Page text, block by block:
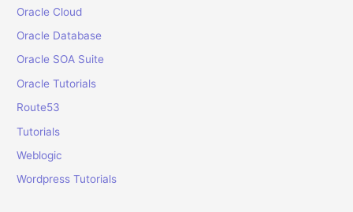
Oracle Cloud
Oracle Database
Oracle SOA Suite
Oracle Tutorials
Route53
Tutorials
Weblogic
Wordpress Tutorials